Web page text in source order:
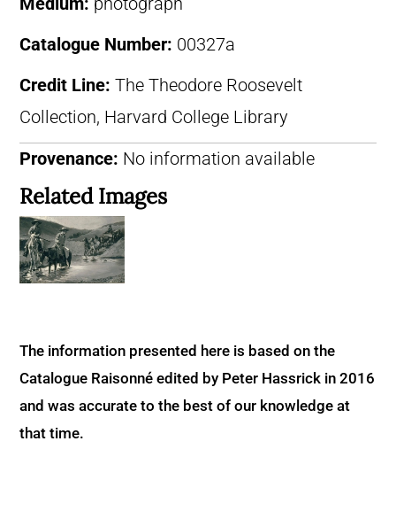
Catalogue Number: 00327a
Credit Line: The Theodore Roosevelt
Collection, Harvard College Library
Provenance: No information available
Related Images
The information presented here is based on the
Catalogue Raisonné edited by Peter Hassrick in 2016
and was accurate to the best of our knowledge at
that time.